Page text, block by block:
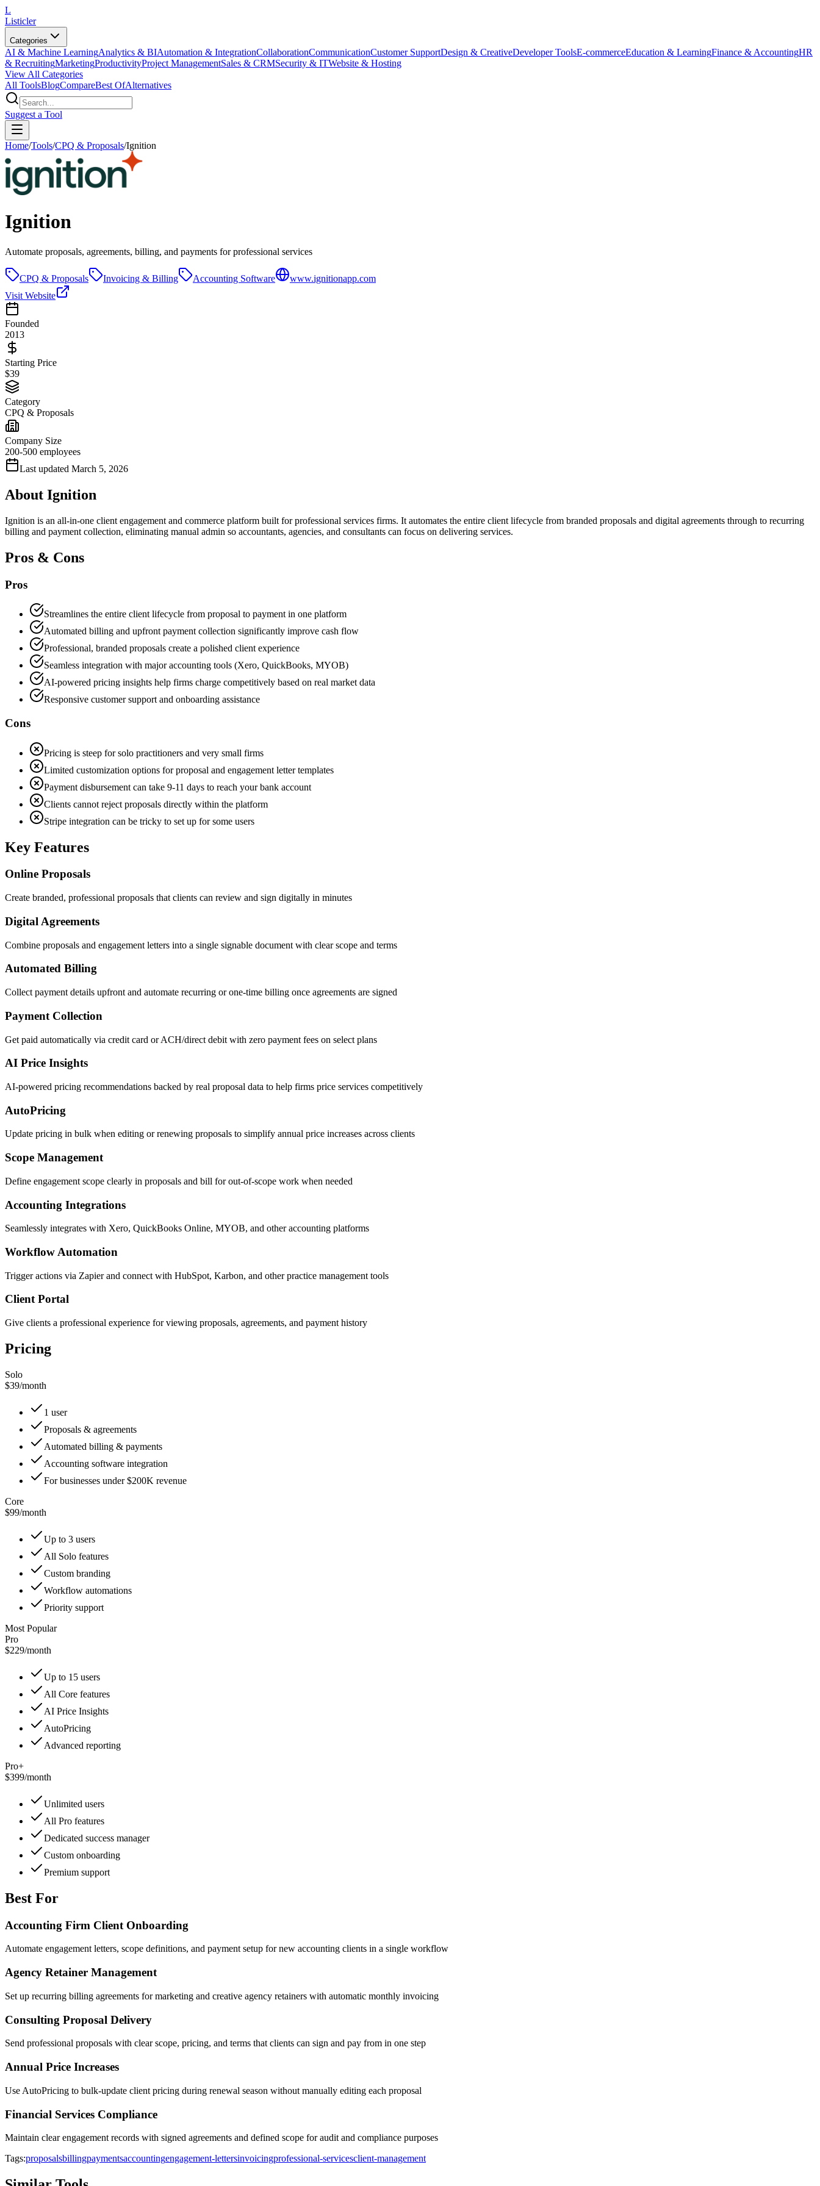
L
Listicler
Categories
AI & Machine LearningAnalytics & BIAutomation & IntegrationCollaborationCommunicationCustomer SupportDesign & CreativeDeveloper ToolsE-commerceEducation & LearningFinance & AccountingHR
& RecruitingMarketingProductivityProject ManagementSales & CRMSecurity & ITWebsite & Hosting
View All Categories
All ToolsBlogCompareBest OfAlternatives
Suggest a Tool
Home/Tools/CPQ & Proposals/Ignition
Ignition
Automate proposals, agreements, billing, and payments for professional services
CPQ & Proposals Invoicing & Billing Accounting Software
www.ignitionapp.com
Visit Website
Founded
2013
Starting Price
$39
Category
CPQ & Proposals
Company Size
200-500 employees
Last updated March 5, 2026
About Ignition
Ignition is an all-in-one client engagement and commerce platform built for professional services firms. It automates the entire client lifecycle from branded proposals and digital agreements through to recurring
billing and payment collection, eliminating manual admin so accountants, agencies, and consultants can focus on delivering services.
Pros & Cons
Pros
Streamlines the entire client lifecycle from proposal to payment in one platform
Automated billing and upfront payment collection significantly improve cash flow
Professional, branded proposals create a polished client experience
Seamless integration with major accounting tools (Xero, QuickBooks, MYOB)
AI-powered pricing insights help firms charge competitively based on real market data
Responsive customer support and onboarding assistance
Cons
Pricing is steep for solo practitioners and very small firms
Limited customization options for proposal and engagement letter templates
Payment disbursement can take 9-11 days to reach your bank account
Clients cannot reject proposals directly within the platform
Stripe integration can be tricky to set up for some users
Key Features
Online Proposals
Create branded, professional proposals that clients can review and sign digitally in minutes
Digital Agreements
Combine proposals and engagement letters into a single signable document with clear scope and terms
Automated Billing
Collect payment details upfront and automate recurring or one-time billing once agreements are signed
Payment Collection
Get paid automatically via credit card or ACH/direct debit with zero payment fees on select plans
AI Price Insights
AI-powered pricing recommendations backed by real proposal data to help firms price services competitively
AutoPricing
Update pricing in bulk when editing or renewing proposals to simplify annual price increases across clients
Scope Management
Define engagement scope clearly in proposals and bill for out-of-scope work when needed
Accounting Integrations
Seamlessly integrates with Xero, QuickBooks Online, MYOB, and other accounting platforms
Workflow Automation
Trigger actions via Zapier and connect with HubSpot, Karbon, and other practice management tools
Client Portal
Give clients a professional experience for viewing proposals, agreements, and payment history
Pricing
Solo
$39/month
1 user
Proposals & agreements
Automated billing & payments
Accounting software integration
For businesses under $200K revenue
Core
$99/month
Up to 3 users
All Solo features
Custom branding
Workflow automations
Priority support
Most Popular
Pro
$229/month
Up to 15 users
All Core features
AI Price Insights
AutoPricing
Advanced reporting
Pro+
$399/month
Unlimited users
All Pro features
Dedicated success manager
Custom onboarding
Premium support
Best For
Accounting Firm Client Onboarding
Automate engagement letters, scope definitions, and payment setup for new accounting clients in a single workflow
Agency Retainer Management
Set up recurring billing agreements for marketing and creative agency retainers with automatic monthly invoicing
Consulting Proposal Delivery
Send professional proposals with clear scope, pricing, and terms that clients can sign and pay from in one step
Annual Price Increases
Use AutoPricing to bulk-update client pricing during renewal season without manually editing each proposal
Financial Services Compliance
Maintain clear engagement records with signed agreements and defined scope for audit and compliance purposes
Tags:proposalsbillingpaymentsaccountingengagement-lettersinvoicingprofessional-servicesclient-management